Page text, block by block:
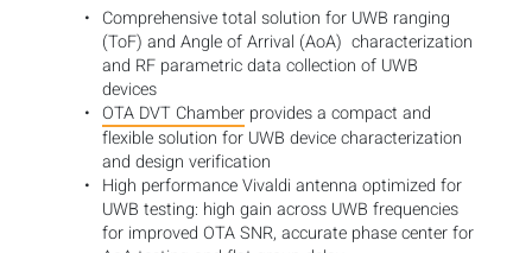
Comprehensive total solution for UWB ranging
(ToF) and Angle of Arrival (AoA) characterization
and RF parametric data collection of UWB
devices
OTA DVT Chamber provides a compact and
flexible solution for UWB device characterization
and design verification
High performance Vivaldi antenna optimized for
UWB testing: high gain across UWB frequencies
for improved OTA SNR, accurate phase center for